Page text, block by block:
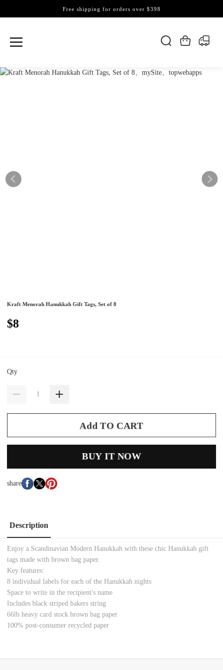
Free shipping for orders over $398
Kraft Menorah Hanukkah Gift Tags, Set of 8
$8
Qty
Add TO CART
BUY IT NOW
share
Description
Enjoy a Scandinavian Modern Hanukkah with these chic Hanukkah gift
tags made with brown bag paper.
Key features:
8 individual labels for each of the Hanukkah nights
Space to write in the recipient's name
Includes black striped bakers string
66lb heavy card stock brown bag paper
100% post-consumer recycled paper